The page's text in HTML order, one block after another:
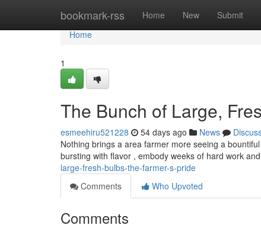
bookmark-rss Home New Submit
Home
Home
1
The Bunch of Large,
esmeehiru521228 54 days ago News
Nothing brings a area farmer more seeing a
bursting with flavor , embody weeks of hard work
large-fresh-bulbs-the-farmer-s-pride
Comments
Who Upvoted
Comments